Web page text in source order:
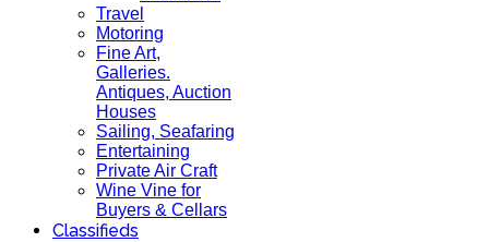
Travel
Motoring
Fine Art,
Galleries.
Antiques, Auction
Houses
Sailing, Seafaring
Entertaining
Private Air Craft
Wine Vine for
Buyers & Cellars
Classifieds